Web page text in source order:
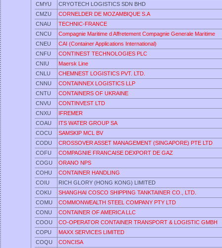
CMYU
CRYOTECH LOGISTICS SDN BHD
CMZU
CORNELDER DE MOZAMBIQUE S.A
CNAU
TECHNIC-FRANCE
CNCU
Compagnie Maritime d Affretement Compagnie Generale Maritime
CNEU
CAI (Container Applications International)
CNFU
CONTINEST TECHNOLOGIES PLC
CNIU
Maersk Line
CNLU
CHEMNEST LOGISTICS PVT. LTD.
CNNU
CONTAINNEX LOGISTICS LLP
CNTU
CONTAINERS OF UKRAINE
CNVU
CONTINVEST LTD
CNXU
IFREMER
COAU
ITS WATER GROUP SA
COCU
SAMSKIP MCL BV
CODU
CROSSOVER ASSET MANAGEMENT (SINGAPORE) PTE LTD
COFU
COMPAGNIE FRANCAISE DEXPORT DE GAZ
COGU
ORANO NPS
COHU
CONTAINER HANDLING
COIU
RICH GLORY (HONG KONG) LIMITED
COKU
SHANGHAI COSCO SHIPPING TANKTAINER CO., LTD.
COMU
COMMONWEALTH STEEL COMPANY PTY LTD
CONU
CONTAINER OF AMERICA LLC
COOU
CO-OPERATOR CONTAINER TRANSPORT & LOGISTIC GMBH
COPU
MAXX SERVICES LIMITED
COQU
CONCISA